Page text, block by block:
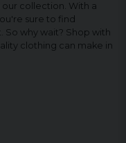
collection. With a
sure to find
why wait? Shop with
clothing can make in